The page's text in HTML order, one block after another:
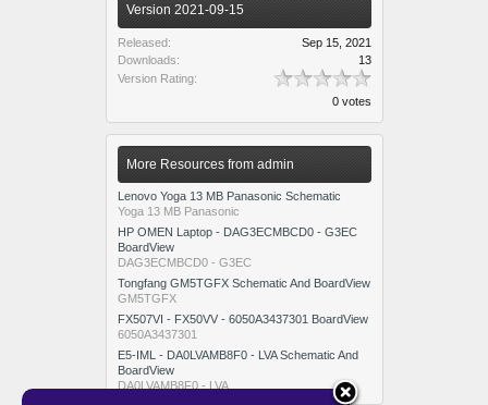
Version 2021-09-15
Released:
Sep 15, 2021
Downloads:
13
Version Rating:
0 votes
More Resources from admin
Lenovo Yoga 13 MB Panasonic Schematic
Yoga 13 MB Panasonic
HP OMEN Laptop - DAG3ECMBCD0 - G3EC
BoardView
DAG3ECMBCD0 - G3EC
Tongfang GM5TGFX Schematic And BoardView
GM5TGFX
FX507VI - FX50VV - 6050A3437301 BoardView
6050A3437301
E5-IML - DA0LVAMB8F0 - LVA Schematic And
BoardView
DA0LVAMB8F0 - LVA